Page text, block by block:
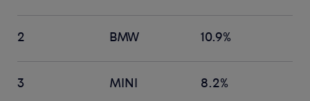
2 BMW 10.9%
3 MINI 8.2%